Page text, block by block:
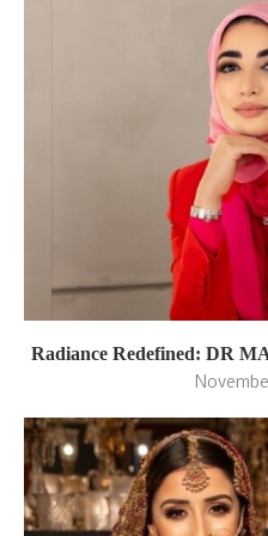
Radiance Redefined: DR